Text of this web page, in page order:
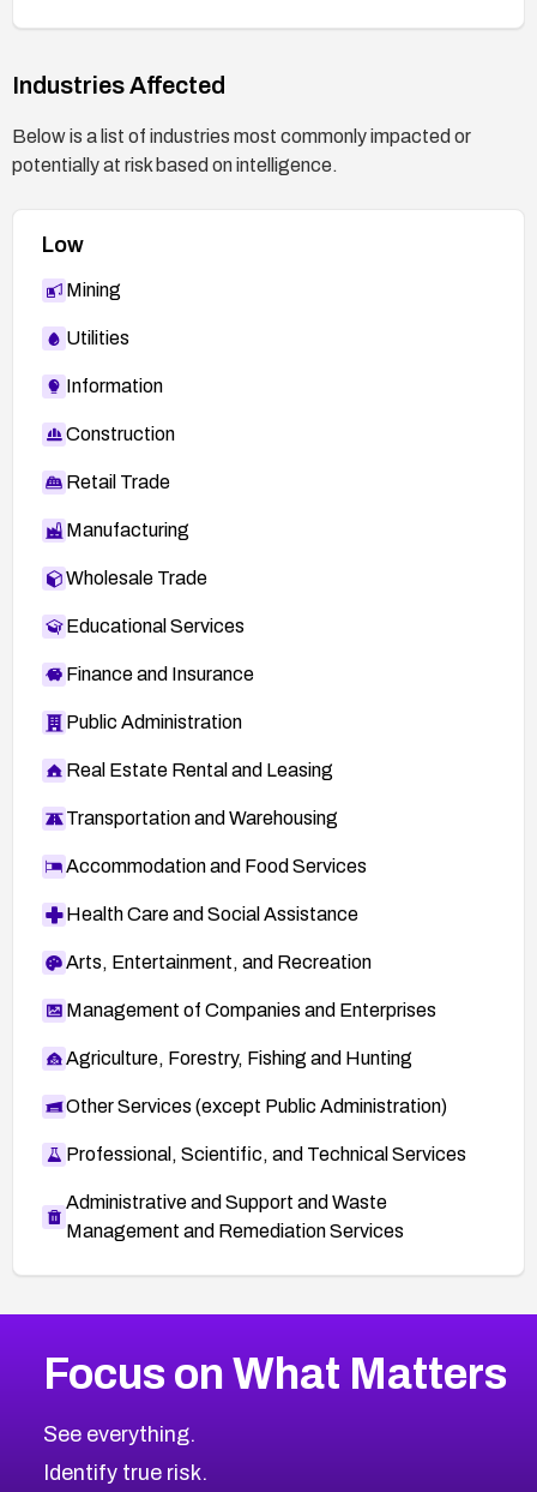
Industries Affected
Below is a list of industries most commonly impacted or
potentially at risk based on intelligence.
Low
Mining
Utilities
Information
Construction
Retail Trade
Manufacturing
Wholesale Trade
Educational Services
Finance and Insurance
Public Administration
Real Estate Rental and Leasing
Transportation and Warehousing
Accommodation and Food Services
Health Care and Social Assistance
Arts, Entertainment, and Recreation
Management of Companies and Enterprises
Agriculture, Forestry, Fishing and Hunting
Other Services (except Public Administration)
Professional, Scientific, and Technical Services
Administrative and Support and Waste
Management and Remediation Services
CVE-2026-67616
CVE-2026-69245
CVE-2026-48061
2014CVE Database
Browse All CVE Categories
Focus on What Matters
See everything.
Identify true risk.